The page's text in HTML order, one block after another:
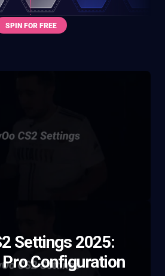
Settings 2025:
Configuration